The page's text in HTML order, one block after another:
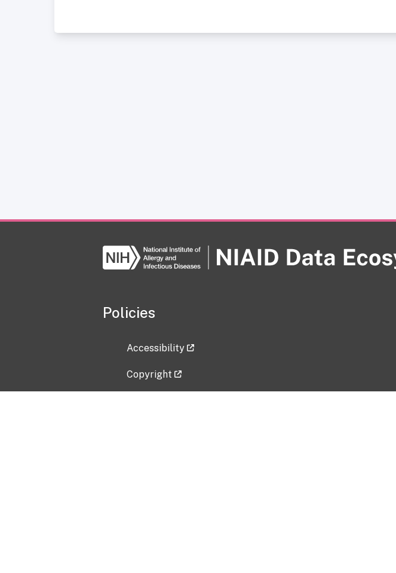
Policies
Accessibility
Copyright